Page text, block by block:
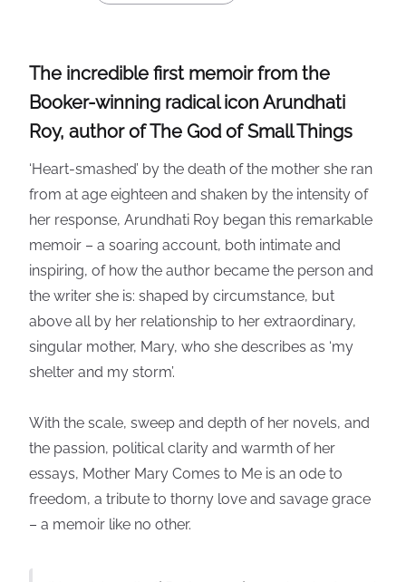
The incredible first memoir from the
Booker-winning radical icon Arundhati
Roy, author of The God of Small Things
‘Heart-smashed’ by the death of the mother she ran
from at age eighteen and shaken by the intensity of
her response, Arundhati Roy began this remarkable
memoir – a soaring account, both intimate and
inspiring, of how the author became the person and
the writer she is: shaped by circumstance, but
above all by her relationship to her extraordinary,
singular mother, Mary, who she describes as ‘my
shelter and my storm’.
With the scale, sweep and depth of her novels, and
the passion, political clarity and warmth of her
essays, Mother Mary Comes to Me is an ode to
freedom, a tribute to thorny love and savage grace
– a memoir like no other.